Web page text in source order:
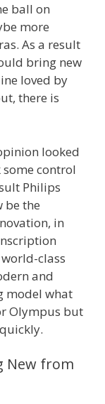
ball on
more
As a result
bring new
loved by
there is
looked
control
Philips
be the
in
class
and
model what
Olympus but
New from